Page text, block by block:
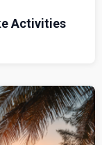
Activities